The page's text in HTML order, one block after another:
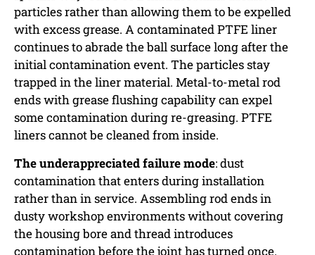
particles rather than allowing them to be expelled
with excess grease. A contaminated PTFE liner
continues to abrade the ball surface long after the
initial contamination event. The particles stay
trapped in the liner material. Metal-to-metal rod
ends with grease flushing capability can expel
some contamination during re-greasing. PTFE
liners cannot be cleaned from inside.
The underappreciated failure mode: dust
contamination that enters during installation
rather than in service. Assembling rod ends in
dusty workshop environments without covering
the housing bore and thread introduces
contamination before the joint has turned once.